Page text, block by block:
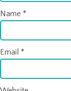
Name *
Email *